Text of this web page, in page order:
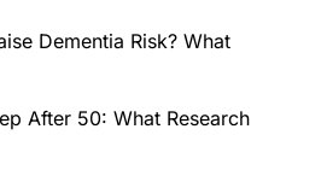
Dementia Risk? What
After 50: What Research